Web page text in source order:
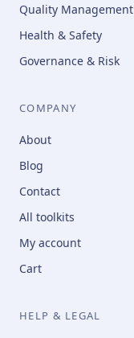
Quality Management
Health & Safety
Governance & Risk
COMPANY
About
Blog
Contact
All toolkits
My account
Cart
HELP & LEGAL